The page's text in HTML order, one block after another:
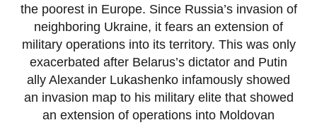
the poorest in Europe. Since Russia’s invasion of
neighboring Ukraine, it fears an extension of
military operations into its territory. This was only
exacerbated after Belarus’s dictator and Putin
ally Alexander Lukashenko infamously showed
an invasion map to his military elite that showed
an extension of operations into Moldovan